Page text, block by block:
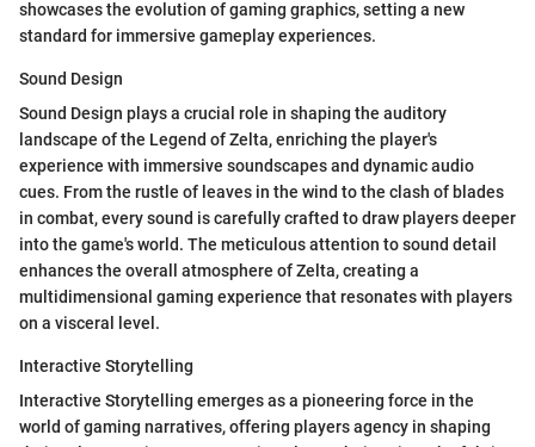
showcases the evolution of gaming graphics, setting a new
standard for immersive gameplay experiences.
Sound Design
Sound Design plays a crucial role in shaping the auditory
landscape of the Legend of Zelta, enriching the player's
experience with immersive soundscapes and dynamic audio
cues. From the rustle of leaves in the wind to the clash of blades
in combat, every sound is carefully crafted to draw players deeper
into the game's world. The meticulous attention to sound detail
enhances the overall atmosphere of Zelta, creating a
multidimensional gaming experience that resonates with players
on a visceral level.
Interactive Storytelling
Interactive Storytelling emerges as a pioneering force in the
world of gaming narratives, offering players agency in shaping